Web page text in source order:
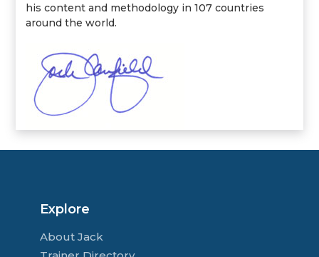
his content and methodology in 107 countries
around the world.
Explore
About Jack